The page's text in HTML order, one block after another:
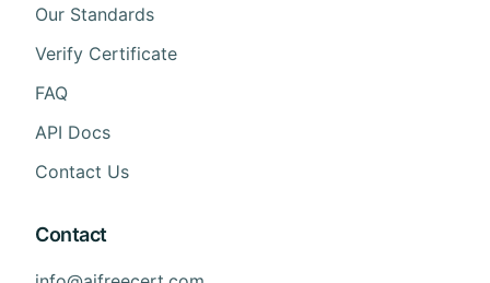
Our Standards
Verify Certificate
FAQ
API Docs
Contact Us
Contact